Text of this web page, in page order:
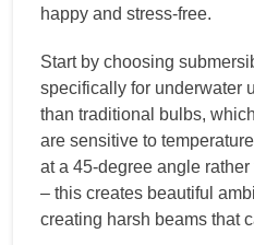
happy and stress-free.
Start by choosing
specifically for underwater
than traditional bulbs,
are sensitive to
at a 45-degree angle
– this creates beautiful
creating harsh beams that